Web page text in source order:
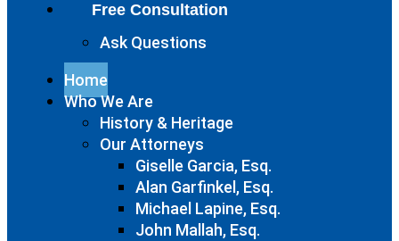
Free Consultation
Ask Questions
Home
Who We Are
History & Heritage
Our Attorneys
Giselle Garcia, Esq.
Alan Garfinkel, Esq.
Michael Lapine, Esq.
John Mallah, Esq.